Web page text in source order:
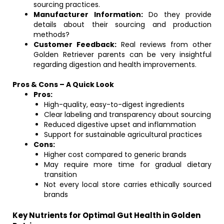
sourcing practices.
Manufacturer Information:Do they provide
details about their sourcing and production
methods?
Customer Feedback: Real reviews from other
Golden Retriever parents can be very insightful
regarding digestion and health improvements.
Pros & Cons – A Quick Look
Pros:
High-quality, easy-to-digest ingredients
Clear labeling and transparency about sourcing
Reduced digestive upset and inflammation
Support for sustainable agricultural practices
Cons:
Higher cost compared to generic brands
May require more time for gradual dietary
transition
Not every local store carries ethically sourced
brands
Key Nutrients for Optimal Gut Health in Golden